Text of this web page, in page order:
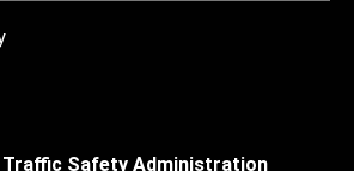
Traffic Safety Administration